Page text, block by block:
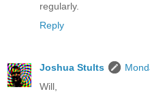
regularly.
Reply
Joshua Stults
Will,